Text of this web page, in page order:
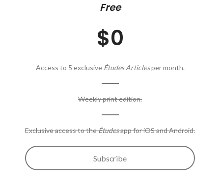
Free
$0
Access to 5 exclusive Études Articlesper month.
Weekly print edition.
Exclusive access to theÉtudesapp for iOS and Android.
Subscribe